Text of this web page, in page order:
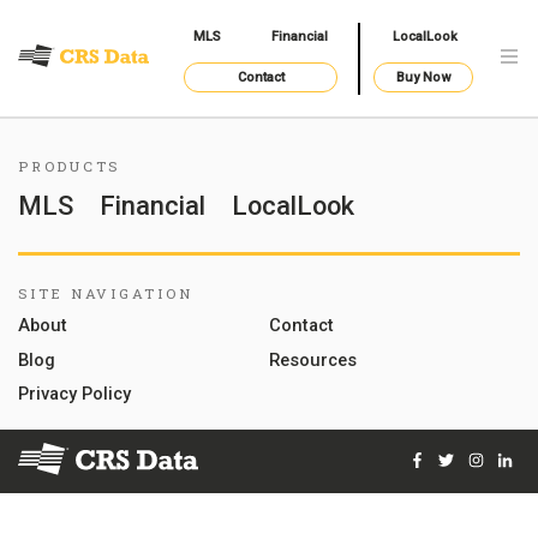
MLS Financial LocalLook
Contact Buy Now
PRODUCTS
MLS Financial LocalLook
SITE NAVIGATION
About
Contact
Blog
Resources
Privacy Policy
© 2026 Courthouse Retrieval System, Inc. All Rights Reserved
Facebook
Twitter